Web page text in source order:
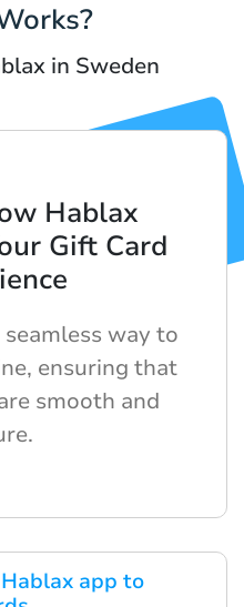
in Sweden
app to
Hablax
Gift Card
way to
ensuring that
smooth and